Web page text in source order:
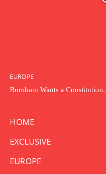
EUROPE
Burnham Wants a
HOME
EXCLUSIVE
EUROPE